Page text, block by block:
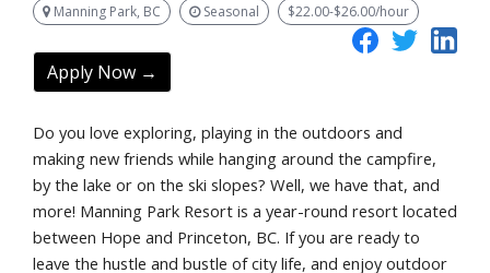
Manning Park, BC Seasonal $22.00-$26.00/hour
Apply Now →
Do you love exploring, playing in the outdoors and
making new friends while hanging around the campfire,
by the lake or on the ski slopes? Well, we have that, and
more! Manning Park Resort is a year-round resort located
between Hope and Princeton, BC. If you are ready to
leave the hustle and bustle of city life, and enjoy outdoor